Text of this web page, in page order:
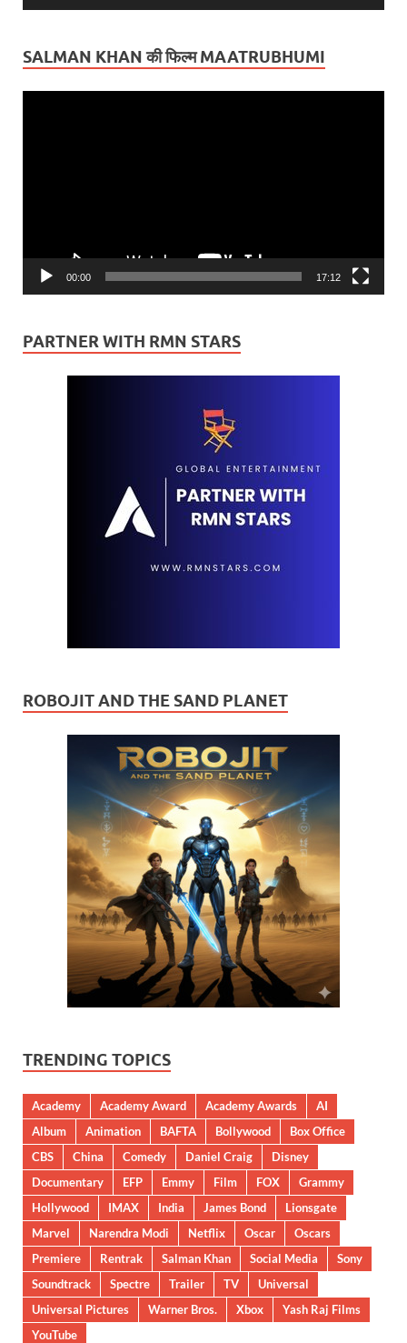
SALMAN KHAN की फिल्म MAATRUBHUMI
00:00 17:12
PARTNER WITH RMN STARS
ROBOJIT AND THE SAND PLANET
TRENDING TOPICS
Academy Academy Award Academy Awards
AI
Album
Animation BAFTA Bollywood
Box Office
CBS
China Comedy Daniel Craig
Disney
Documentary
EFP Emmy Film FOX
Grammy
Hollywood
IMAX India James Bond
Lionsgate
Marvel
Narendra Modi Netflix Oscar
Oscars
Premiere
Rentrak Salman Khan Social Media
Sony
Soundtrack
Spectre Trailer TV
Universal
Universal Pictures
Warner Bros. Xbox
Yash Raj Films
YouTube